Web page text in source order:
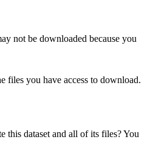
not be downloaded because you
files you have access to download.
this dataset and all of its files? You